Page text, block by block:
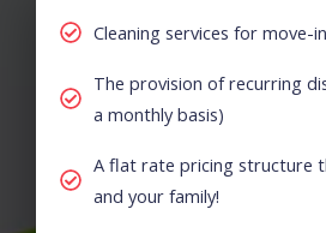
Cleaning services for move-
The provision of recurring
a monthly basis)
A flat rate pricing structure
and your family!